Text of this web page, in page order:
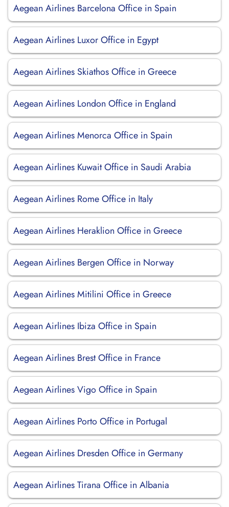
Aegean Airlines Barcelona Office in Spain
Aegean Airlines Luxor Office in Egypt
Aegean Airlines Skiathos Office in Greece
Aegean Airlines London Office in England
Aegean Airlines Menorca Office in Spain
Aegean Airlines Kuwait Office in Saudi Arabia
Aegean Airlines Rome Office in Italy
Aegean Airlines Heraklion Office in Greece
Aegean Airlines Bergen Office in Norway
Aegean Airlines Mitilini Office in Greece
Aegean Airlines Ibiza Office in Spain
Aegean Airlines Brest Office in France
Aegean Airlines Vigo Office in Spain
Aegean Airlines Porto Office in Portugal
Aegean Airlines Dresden Office in Germany
Aegean Airlines Tirana Office in Albania